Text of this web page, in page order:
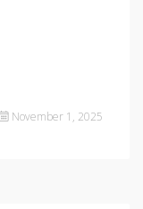
November 1, 2025